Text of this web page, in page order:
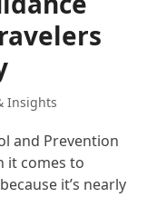
Insights
and Prevention
it comes to
it’s nearly